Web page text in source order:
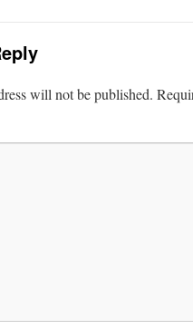
will not be published.